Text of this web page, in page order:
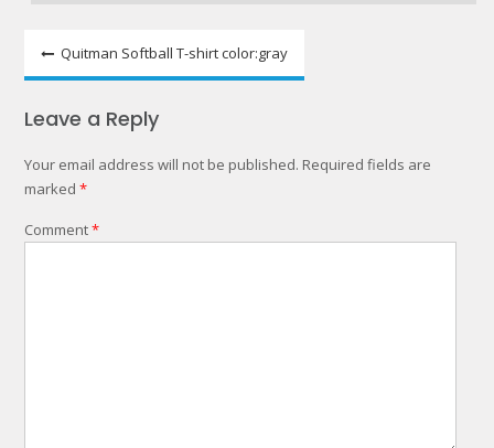
Post
navigation
Quitman Softball T-shirt color:gray
Leave a Reply
Your email address will not be published. Required fields are
marked *
Comment*